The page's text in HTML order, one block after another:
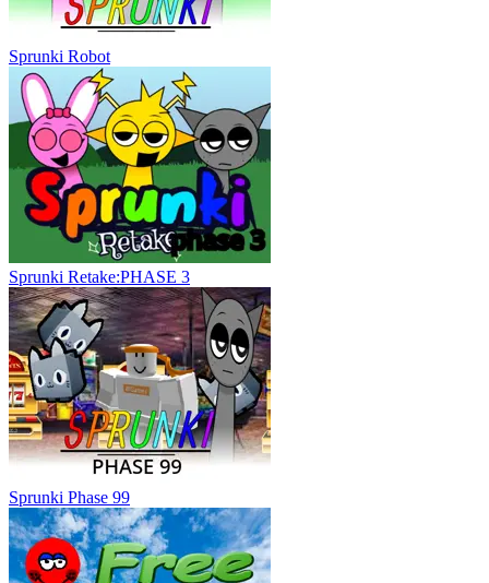
Sprunki Robot
Sprunki Retake:PHASE 3
Sprunki Phase 99